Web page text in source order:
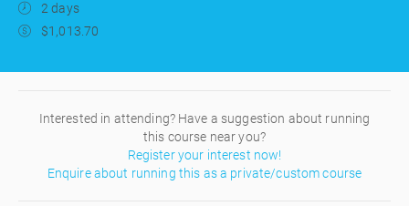
2 days
$1,013.70
Interested in attending? Have a suggestion about running
this course near you?
Register your interest now!
Enquire about running this as a private/custom course